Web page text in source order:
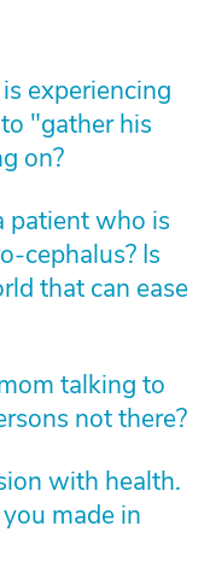
experiencing
"gather his
on?
patient who is
cephalus? Is
that can ease
talking to
not there?
with health.
made in